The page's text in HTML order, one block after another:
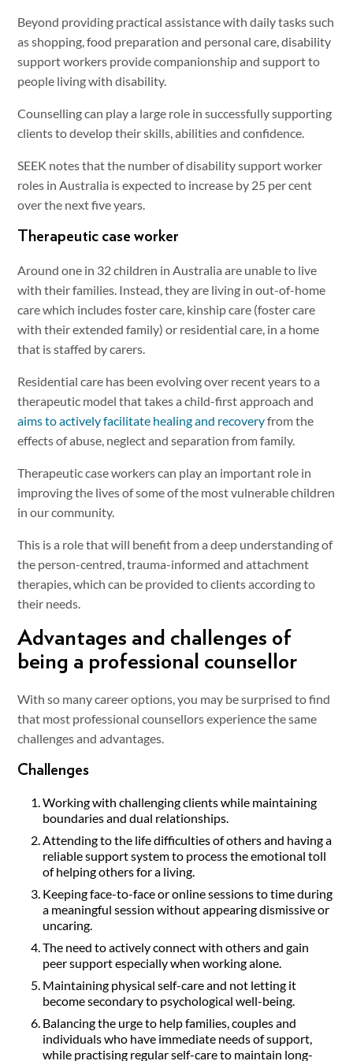
Beyond providing practical assistance with daily tasks such
as shopping, food preparation and personal care, disability
support workers provide companionship and support to
people living with disability.
Counselling can play a large role in successfully supporting
clients to develop their skills, abilities and confidence.
SEEK notes that the number of disability support worker
roles in Australia is expected to increase by 25 per cent
over the next five years.
Therapeutic case worker
Around one in 32 children in Australia are unable to live
with their families. Instead, they are living in out-of-home
care which includes foster care, kinship care (foster care
with their extended family) or residential care, in a home
that is staffed by carers.
Residential care has been evolving over recent years to a
therapeutic model that takes a child-first approach and
aims to actively facilitate healing and recoveryfrom the
effects of abuse, neglect and separation from family.
Therapeutic case workers can play an important role in
improving the lives of some of the most vulnerable children
in our community.
This is a role that will benefit from a deep understanding of
the person-centred, trauma-informed and attachment
therapies, which can be provided to clients according to
their needs.
Advantages and challenges of
being a professional counsellor
With so many career options, you may be surprised to find
that most professional counsellors experience the same
challenges and advantages.
Challenges
Working with challenging clients while maintaining
boundaries and dual relationships.
Attending to the life difficulties of others and having a
reliable support system to process the emotional toll
of helping others for a living.
Keeping face-to-face or online sessions to time during
a meaningful session without appearing dismissive or
uncaring.
The need to actively connect with others and gain
peer support especially when working alone.
Maintaining physical self-care and not letting it
become secondary to psychological well-being.
Balancing the urge to help families, couples and
individuals who have immediate needs of support,
while practising regular self-care to maintain long-